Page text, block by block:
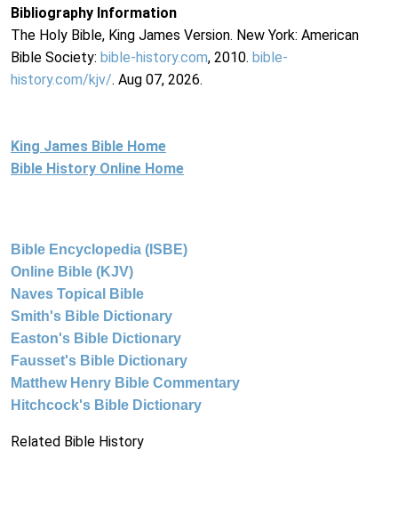
Bibliography Information
The Holy Bible, King James Version. New York: American
Bible Society: bible-history.com, 2010. bible-
history.com/kjv/. Aug 07, 2026.
King James Bible Home
Bible History Online Home
Bible Encyclopedia (ISBE)
Online Bible (KJV)
Naves Topical Bible
Smith's Bible Dictionary
Easton's Bible Dictionary
Fausset's Bible Dictionary
Matthew Henry Bible Commentary
Hitchcock's Bible Dictionary
Related Bible History